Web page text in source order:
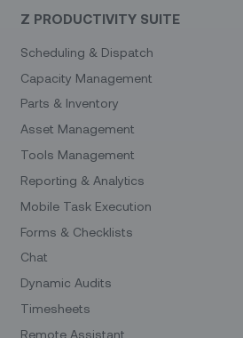
Z PRODUCTIVITY SUITE
Scheduling & Dispatch
Capacity Management
Parts & Inventory
Asset Management
Tools Management
Reporting & Analytics
Mobile Task Execution
Forms & Checklists
Chat
Dynamic Audits
Timesheets
Remote Assistant